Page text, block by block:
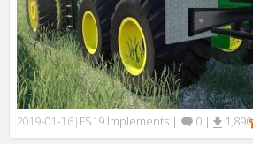
2019-01-16| FS19 Implements | 0 | 1,890